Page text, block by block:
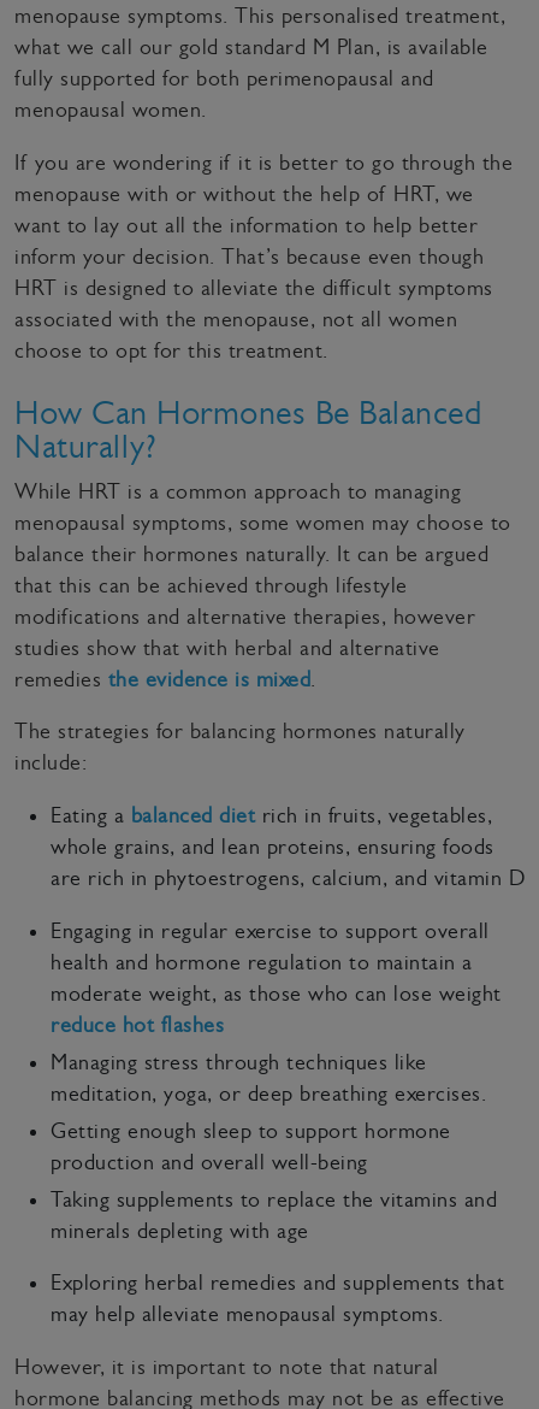
menopause symptoms. This personalised treatment,
what we call our gold standard M Plan, is available
fully supported for both perimenopausal and
menopausal women.
If you are wondering if it is better to go through the
menopause with or without the help of HRT, we
want to lay out all the information to help better
inform your decision. That’s because even though
HRT is designed to alleviate the difficult symptoms
associated with the menopause, not all women
choose to opt for this treatment.
How Can Hormones Be Balanced
Naturally?
While HRT is a common approach to managing
menopausal symptoms, some women may choose to
balance their hormones naturally. It can be argued
that this can be achieved through lifestyle
modifications and alternative therapies, however
studies show that with herbal and alternative
remedies the evidence is mixed
The strategies for balancing hormones naturally
include:
Eating a balanced dietrich in fruits, vegetables,
whole grains, and lean proteins, ensuring foods
are rich in phytoestrogens, calcium, and vitamin D
Engaging in regular exercise to support overall
health and hormone regulation to maintain a
moderate weight, as those who can lose weight
reduce hot flashes
Managing stress through techniques like
meditation, yoga, or deep breathing exercises.
Getting enough sleep to support hormone
production and overall well-being
Taking supplements to replace the vitamins and
minerals depleting with age
Exploring herbal remedies and supplements that
may help alleviate menopausal symptoms.
However, it is important to note that natural
hormone balancing methods may not be as effective